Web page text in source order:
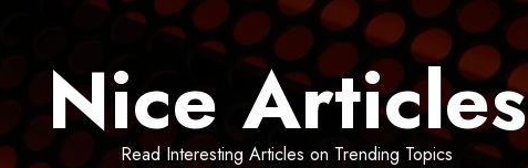
Nice Articles
Read Interesting Articles on Trending Topics